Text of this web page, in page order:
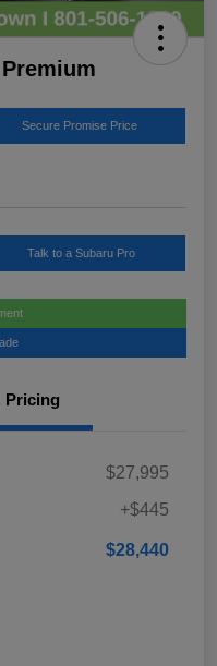
Secure Promise Price
Talk to a Subaru Pro
Pricing
$27,995
+$445
$28,440